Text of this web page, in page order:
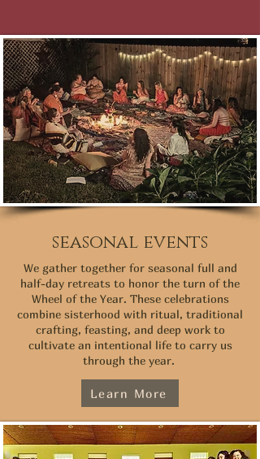
seasonal events
We gather together for seasonal full and
half-day retreats to honor the turn of the
Wheel of the Year. These celebrations
combine sisterhood with ritual, traditional
crafting, feasting, and deep work to
cultivate an intentional life to carry us
through the year.
Learn More